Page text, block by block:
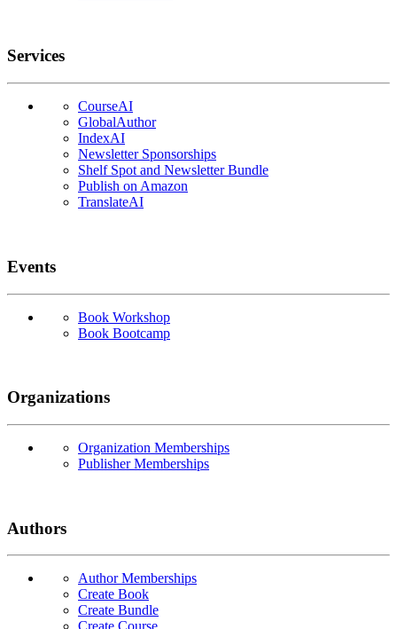
Services
CourseAI
GlobalAuthor
IndexAI
Newsletter Sponsorships
Shelf Spot and Newsletter Bundle
Publish on Amazon
TranslateAI
Events
Book Workshop
Book Bootcamp
Organizations
Organization Memberships
Publisher Memberships
Authors
Author Memberships
Create Book
Create Bundle